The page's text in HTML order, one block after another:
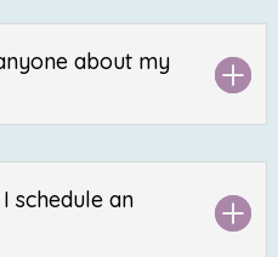
about my
schedule an